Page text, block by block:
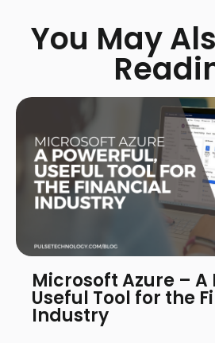
You May
Microsoft Azure – A
Useful Tool for the
Industry